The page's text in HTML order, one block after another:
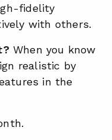
fidelity
with others.
When you know
realistic by
in the